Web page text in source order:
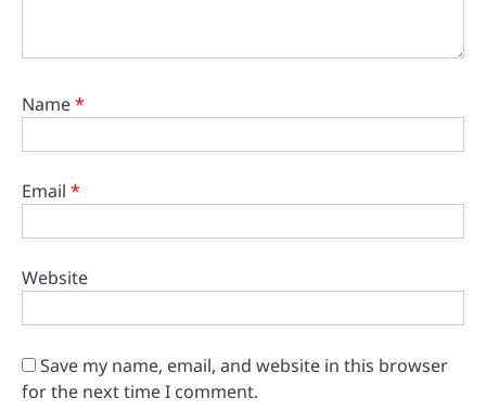
Name*
Email *
Website
Save my name, email, and website in this browser
for the next time I comment.